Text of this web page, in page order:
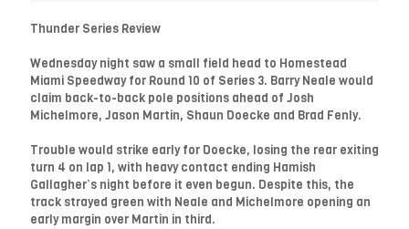
Thunder Series Review
Wednesday night saw a small field head to Homestead
Miami Speedway for Round 10 of Series 3. Barry Neale would
claim back-to-back pole positions ahead of Josh
Michelmore, Jason Martin, Shaun Doecke and Brad Fenly.
Trouble would strike early for Doecke, losing the rear exiting
turn 4 on lap 1, with heavy contact ending Hamish
Gallagher’s night before it even begun. Despite this, the
track strayed green with Neale and Michelmore opening an
early margin over Martin in third.